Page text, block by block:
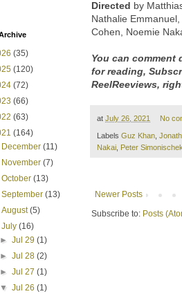
Directed by
Nathalie
Cohen, Noemie
You can
for reading,
ReelReeviews,
at July 26, 2021 No
Labels Guz Khan
Nakai Peter
Newer Posts
Subscribe to: Posts
(35)
(120)
(72)
(66)
(63)
(164)
December(11)
November(7)
October(13)
September(13)
August(5)
July(16)
► Jul 29 (1)
► Jul 28 (2)
► Jul 27 (1)
▼ Jul 26 (1)